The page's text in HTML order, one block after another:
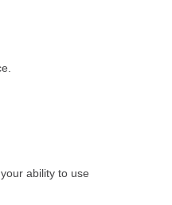
ability to use